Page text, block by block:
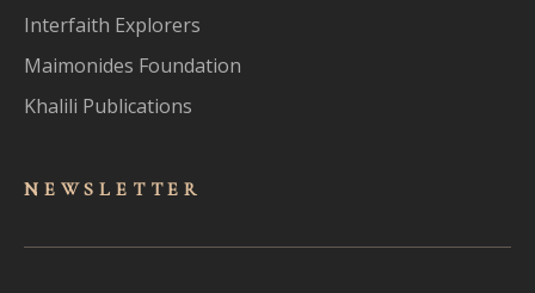
Interfaith Explorers
Maimonides Foundation
Khalili Publications
NEWSLET TER